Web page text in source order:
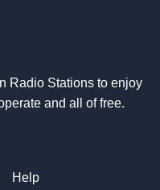
Radio Stations to enjoy
and all of free.
Help